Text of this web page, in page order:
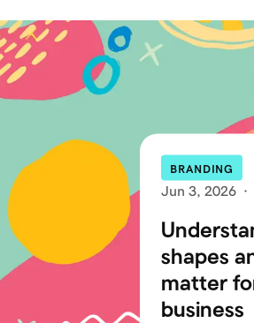
BRANDING
Jun 3, 2026 ·
shapes
matter
business